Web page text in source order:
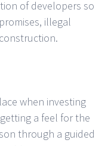
of developers so
illegal
when investing
a feel for the
through a guided